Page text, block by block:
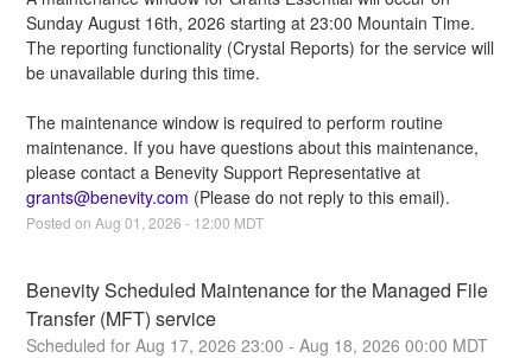
Sunday August 16th, 2026 starting at 23:00 Mountain Time.
The reporting functionality (Crystal Reports) for the service will
be unavailable during this time.
The maintenance window is required to perform routine
maintenance. If you have questions about this maintenance,
grants@benevity.com (Please do not reply to this email).
Posted on Aug01 ,2026 - 12:00 MDT
Benevity Scheduled Maintenance for the Managed File
Transfer (MFT) service
Aug 17,2026 23:00 - Aug 18,2026 00:00 MDT